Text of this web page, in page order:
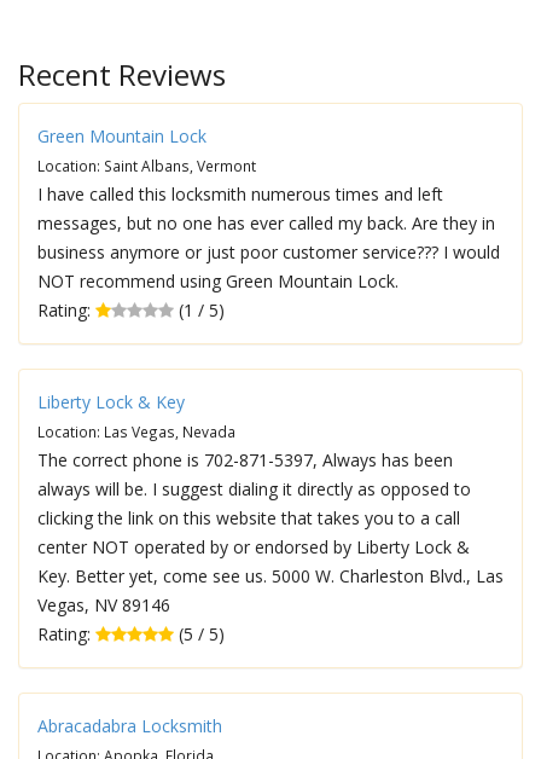
Recent Reviews
Green Mountain Lock
Location: Saint Albans, Vermont
I have called this locksmith numerous times and left
messages, but no one has ever called my back. Are they in
business anymore or just poor customer service??? I would
NOT recommend using Green Mountain Lock.
Rating:
(1 / 5)
Liberty Lock & Key
Location: Las Vegas, Nevada
The correct phone is 702-871-5397, Always has been
always will be. I suggest dialing it directly as opposed to
clicking the link on this website that takes you to a call
center NOT operated by or endorsed by Liberty Lock &
Key. Better yet, come see us. 5000 W. Charleston Blvd., Las
Vegas, NV 89146
Rating:
(5 / 5)
Abracadabra Locksmith